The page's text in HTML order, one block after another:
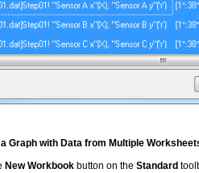
Graph with Data from Multiple
New Workbook button on the Standard